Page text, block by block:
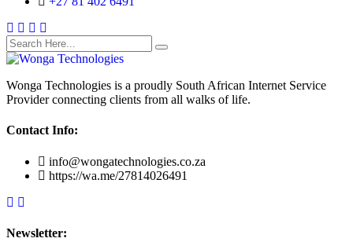
Wonga Technologies is a proudly South African Internet Service
Provider connecting clients from all walks of life.
Contact Info:
info@wongatechnologies.co.za
https://wa.me/27814026491
Newsletter: